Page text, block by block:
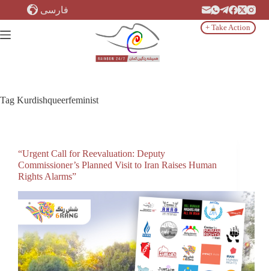
فارسی
+ Take Action
Tag Kurdishqueerfeminist
“Urgent Call for Reevaluation: Deputy
Commissioner’s Planned Visit to Iran Raises Human
Rights Alarms”